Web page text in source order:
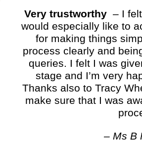
Very trustworthy – I
would especially like to
for making things
process clearly and
queries. I felt I was
stage and I’m very
Thanks also to Tracy
make sure that I was
– Ms B